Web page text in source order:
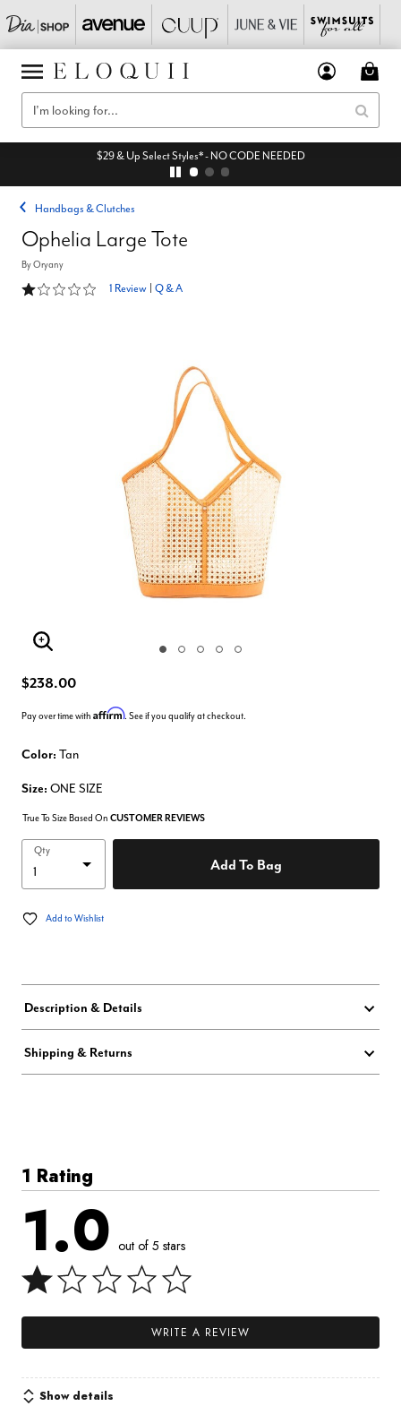
$29 & Up Select Styles* - NO CODE NEEDED
Handbags & Clutches
Ophelia Large Tote
ByOryany
1 out of 5 Customer Rating
1 Review Q & A
Enlarge Image
$238.00
Pay over time with Affirm. See if you qualify at checkout.
Color: Tan
Size: ONE SIZE
True To Size Based On CUSTOMER REVIEWS
Qty
Add To Bag
Add to Wishlist
Description & Details
Shipping & Returns
1 Rating
1.0 out of 5 stars
WRITE A REVIEW
Show details